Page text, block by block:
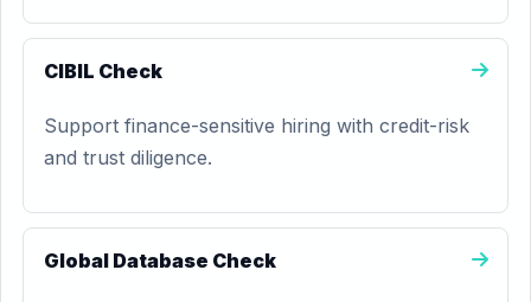
CIBIL Check
Support finance-sensitive hiring with credit-risk
and trust diligence.
Global Database Check